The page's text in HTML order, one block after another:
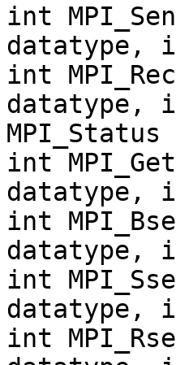
int
datatype,
int
datatype,
int
datatype,
int
datatype,
int
datatype,
int